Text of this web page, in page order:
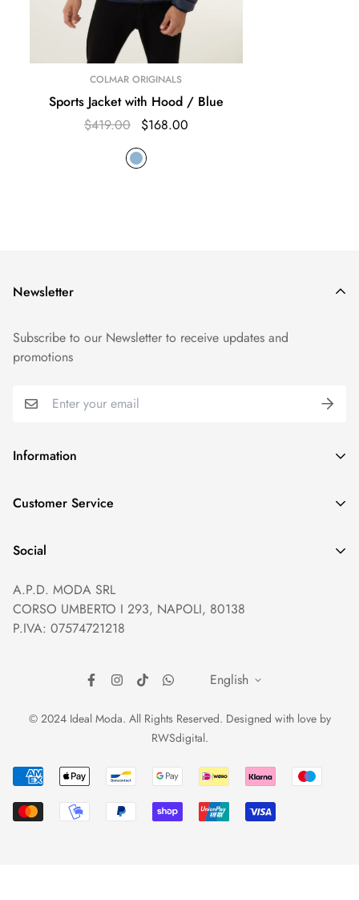
COLMAR ORIGINALS
Sports Jacket with Hood / Blue
$419.00
$168.00
Information
GDPR compliance
Terms of Service
Payment method
Reviews
Customer Service
Help and Contacts
Prices and Payments
Returns and Refunds
Social
Newsletter
Subscribe to our Newsletter to receive updates and
promotions
A.P.D. MODA SRL
CORSO UMBERTO I 293, NAPOLI, 80138
P.IVA: 07574721218
English
© 2024 Ideal Moda. All Rights Reserved. Designed with love by
RWSdigital.